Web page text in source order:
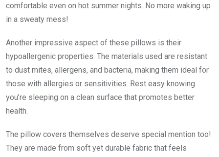
comfortable even on hot summer nights. No more waking up
in a sweaty mess!
Another impressive aspect of these pillows is their
hypoallergenic properties. The materials used are resistant
to dust mites, allergens, and bacteria, making them ideal for
those with allergies or sensitivities. Rest easy knowing
you’re sleeping on a clean surface that promotes better
health.
The pillow covers themselves deserve special mention too!
They are made from soft yet durable fabric that feels